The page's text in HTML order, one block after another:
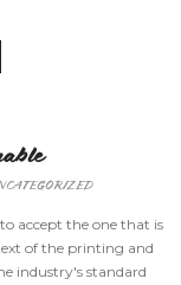
accept the one that is
of the printing and
industry's standard